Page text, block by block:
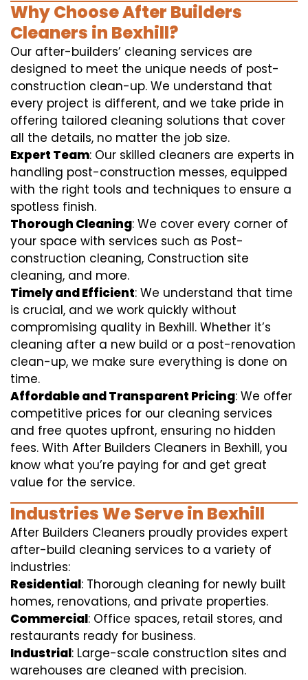
Why Choose After Builders
Cleaners in Bexhill?
Our after-builders’ cleaning services are
designed to meet the unique needs of post-
construction clean-up. We understand that
every project is different, and we take pride in
offering tailored cleaning solutions that cover
all the details, no matter the job size.
Expert Team: Our skilled cleaners are experts in
handling post-construction messes, equipped
with the right tools and techniques to ensure a
spotless finish.
Thorough Cleaning: We cover every corner of
your space with services such as Post-
construction cleaning, Construction site
cleaning, and more.
Timely and Efficient: We understand that time
is crucial, and we work quickly without
compromising quality in Bexhill. Whether it’s
cleaning after a new build or a post-renovation
clean-up, we make sure everything is done on
time.
Affordable and Transparent Pricing: We offer
competitive prices for our cleaning services
and free quotes upfront, ensuring no hidden
fees. With After Builders Cleaners in Bexhill, you
know what you’re paying for and get great
value for the service.
Industries We Serve in Bexhill
After Builders Cleaners proudly provides expert
after-build cleaning services to a variety of
industries:
Residential: Thorough cleaning for newly built
homes, renovations, and private properties.
Commercial: Office spaces, retail stores, and
restaurants ready for business.
Industrial: Large-scale construction sites and
warehouses are cleaned with precision.